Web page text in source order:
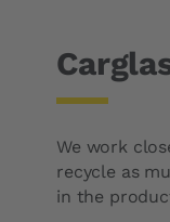
We work
recycle as
in the